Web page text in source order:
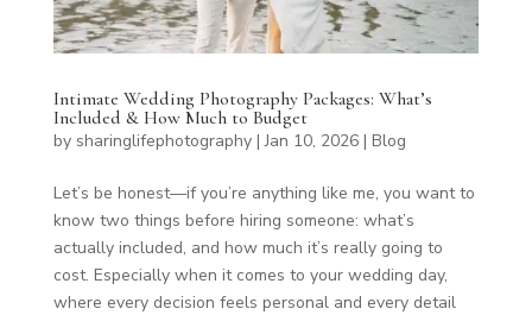
Intimate Wedding Photography Packages: What’s
Included & How Much to Budget
by sharinglifephotography|Jan 10, 2026| Blog
Let’s be honest—if you’re anything like me, you want to
know two things before hiring someone: what’s
actually included, and how much it’s really going to
cost. Especially when it comes to your wedding day,
where every decision feels personal and every detail